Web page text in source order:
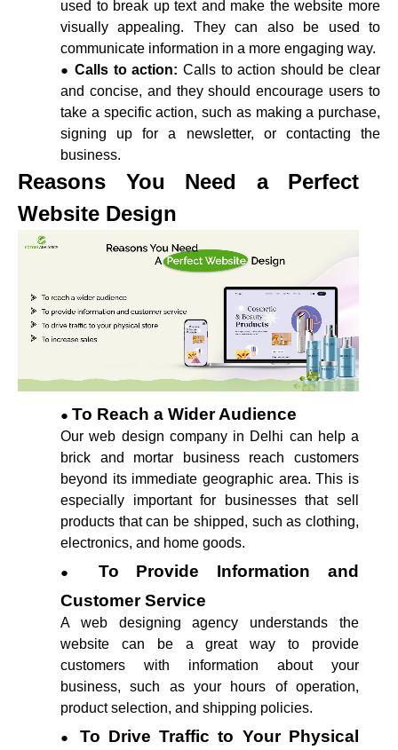
used to break up text and make the website more
visually appealing. They can also be used to
communicate information in a more engaging way.
Calls to action:Calls to action should be clear
and concise, and they should encourage users to
take a specific action, such as making a purchase,
signing up for a newsletter, or contacting the
business.
Reasons You Need a Perfect
Website Design
To Reach a Wider Audience
Our web design company in Delhi can help a
brick and mortar business reach customers
beyond its immediate geographic area. This is
especially important for businesses that sell
products that can be shipped, such as clothing,
electronics, and home goods.
To Provide Information and
Customer Service
A web designing agency understands the
website can be a great way to provide
customers with information about your
business, such as your hours of operation,
product selection, and shipping policies.
To Drive Traffic to Your Physical